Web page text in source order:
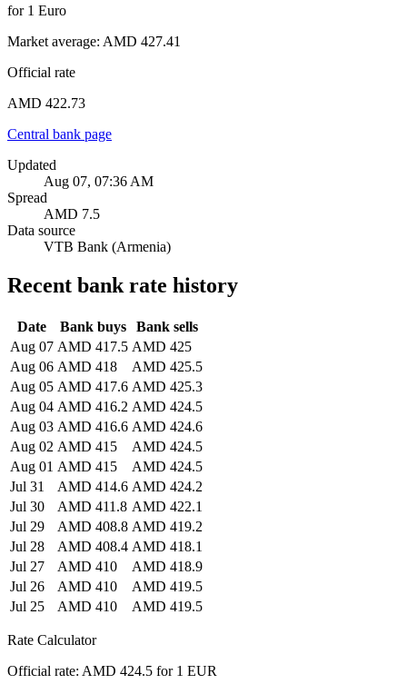
for1 Euro
Market average: AMD 427.41
Official rate
AMD 422.73
Central bank page
Updated
Aug 07, 07:36 AM
Spread
AMD 7.5
Data source
VTB Bank (Armenia)
Recent bank rate history
Date Bank buys
Bank sells
Aug 07 AMD 417.5 AMD 425
Aug 06 AMD 418
AMD 425.5
Aug 05 AMD 417.6 AMD 425.3
Aug 04 AMD 416.2 AMD 424.5
Aug 03 AMD 416.6 AMD 424.6
Aug 02 AMD 415
AMD 424.5
Aug 01 AMD 415
AMD 424.5
Jul 31
AMD 414.6 AMD 424.2
Jul 30
AMD 411.8 AMD 422.1
Jul 29
AMD 408.8 AMD 419.2
Jul 28
AMD 408.4 AMD 418.1
Jul 27
AMD 410
AMD 418.9
Jul 26
AMD 410
AMD 419.5
Jul 25
AMD 410 AMD 419.5
Rate Calculator
Official rate: AMD 424.5 for 1 EUR